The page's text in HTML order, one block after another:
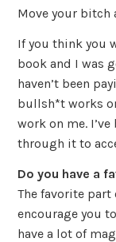
Move your bitch
If you think you
book and I was
haven’t been
bullsh*t works
work on me.
through it to
Do you have a
The favorite part
encourage you
have a lot of